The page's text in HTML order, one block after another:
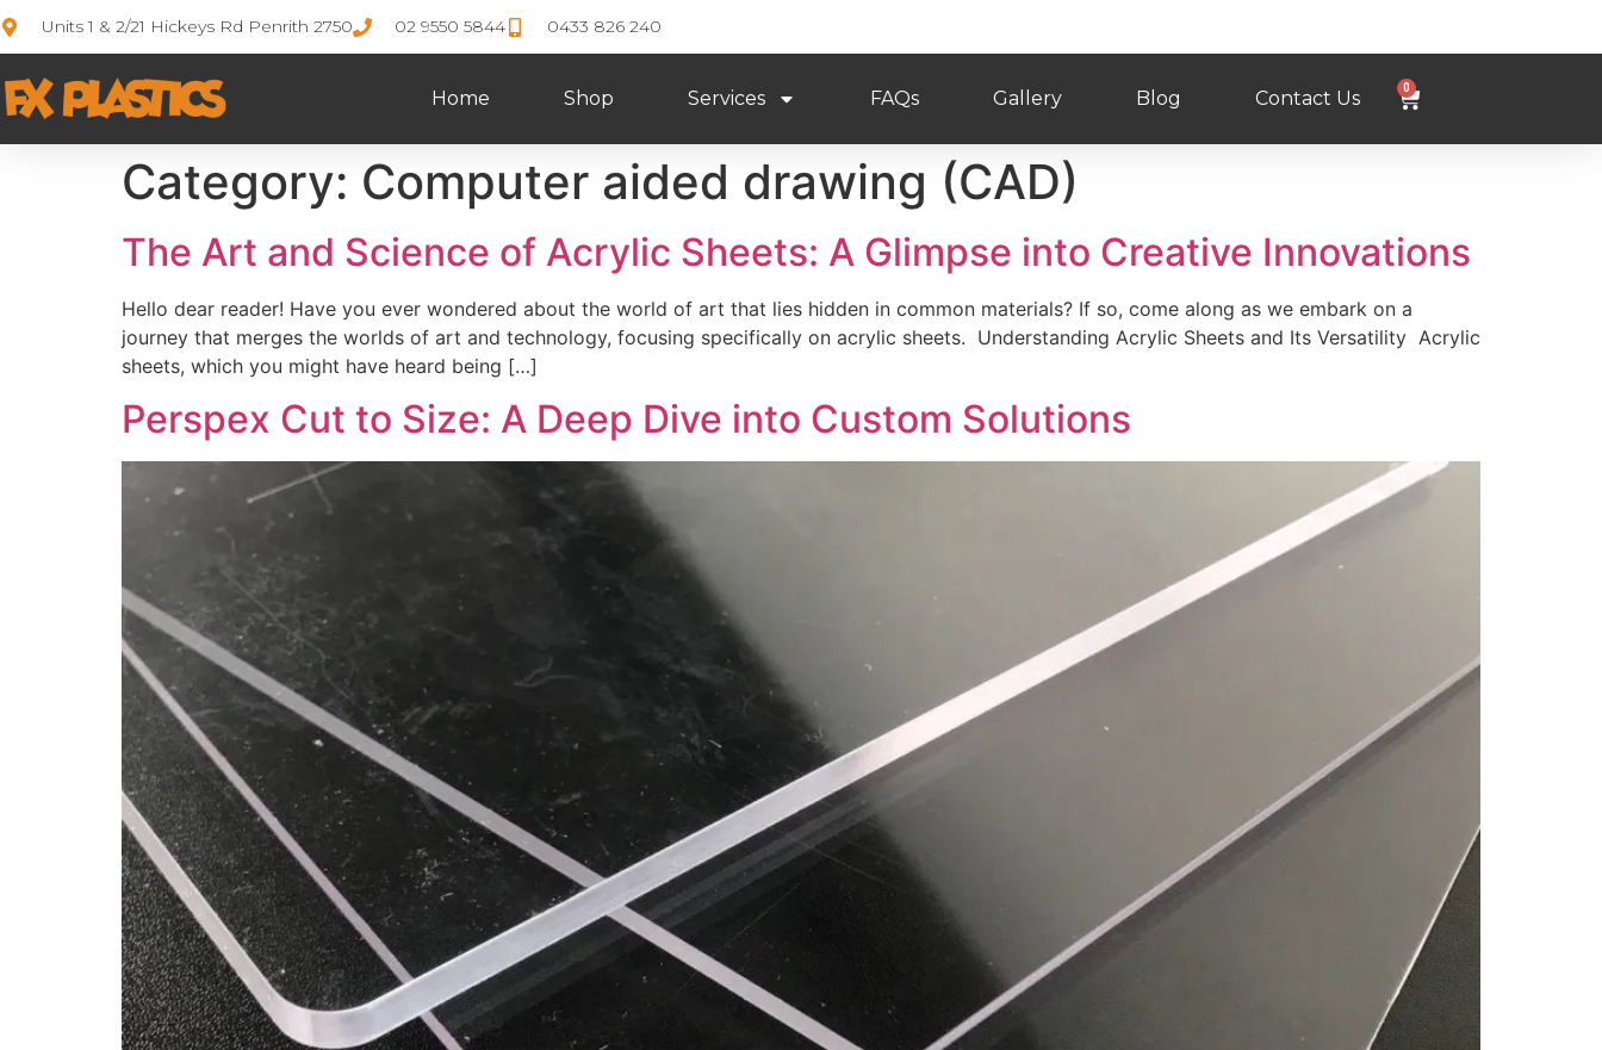
Units 1 & 2/21 Hickeys Rd Penrith 2750 02 9550 5844 0433 826 240
Home Shop Services FAQs Gallery Blog Contact Us 0
Category: Computer aided drawing (CAD)
The Art and Science of Acrylic Sheets: A Glimpse into Creative Innovations
Hello dear reader! Have you ever wondered about the world of art that lies hidden in common materials? If so, come along as we embark on a
journey that merges the worlds of art and technology, focusing specifically on acrylic sheets. Understanding Acrylic Sheets and Its Versatility Acrylic
sheets, which you might have heard being […]
Perspex Cut to Size: A Deep Dive into Custom Solutions